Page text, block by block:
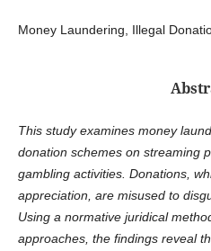
Money Laundering, Illegal
This study examines money
donation schemes on streaming
gambling activities. Donations,
appreciation, are misused to
Using a normative juridical
approaches, the findings reveal